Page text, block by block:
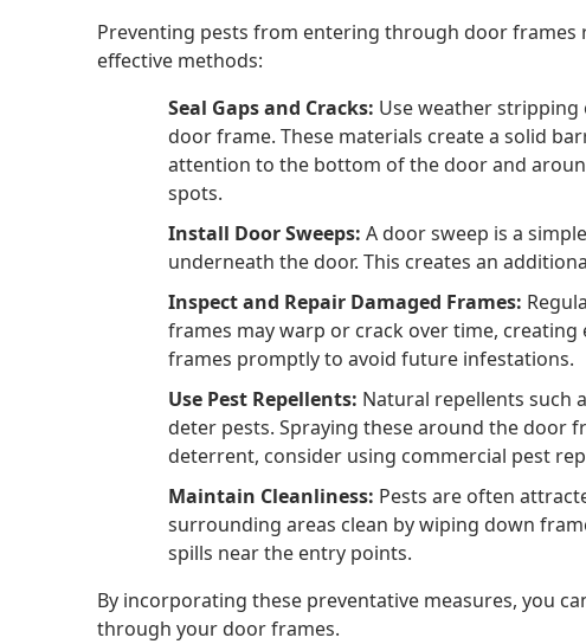
Preventing pests from entering through door frames
effective methods:
Seal Gaps and Cracks: Use weather
door frame. These materials create a solid
attention to the bottom of the door and
spots.
Install Door Sweeps: A door sweep is a
underneath the door. This creates an
Inspect and Repair Damaged Frames:
frames may warp or crack over time,
frames promptly to avoid future infestations.
Use Pest Repellents: Natural repellents such
deter pests. Spraying these around the door
deterrent, consider using commercial pest
Maintain Cleanliness: Pests are often
surrounding areas clean by wiping down
spills near the entry points.
By incorporating these preventative measures, you
through your door frames.